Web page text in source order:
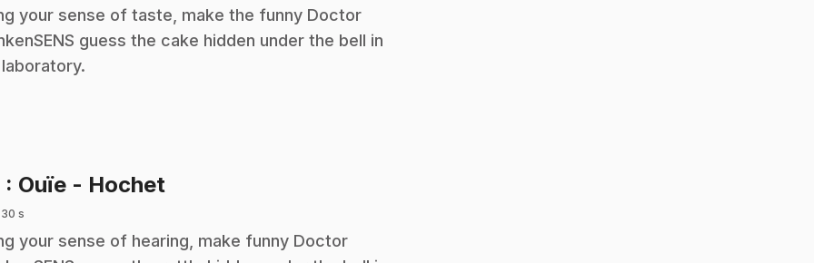
your sense of taste, make the funny Doctor
guess the cake hidden under the bell in
: Ouïe - Hochet.
30 s
your sense of hearing, make funny Doctor